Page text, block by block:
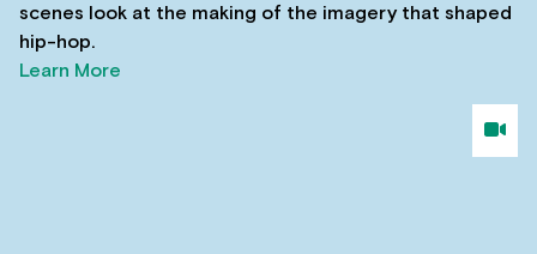
scenes look at the making of the imagery that shaped
hip-hop.
Learn More